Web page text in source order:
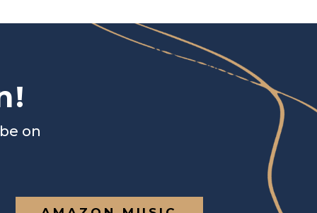
on